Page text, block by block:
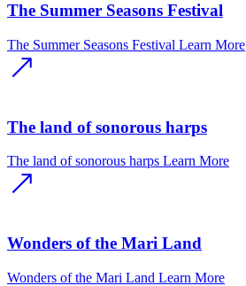
The Summer Seasons Festival
The Summer Seasons Festival Learn More
The land of sonorous harps
The land of sonorous harps Learn More
Wonders of the Mari Land
Wonders of the Mari Land Learn More